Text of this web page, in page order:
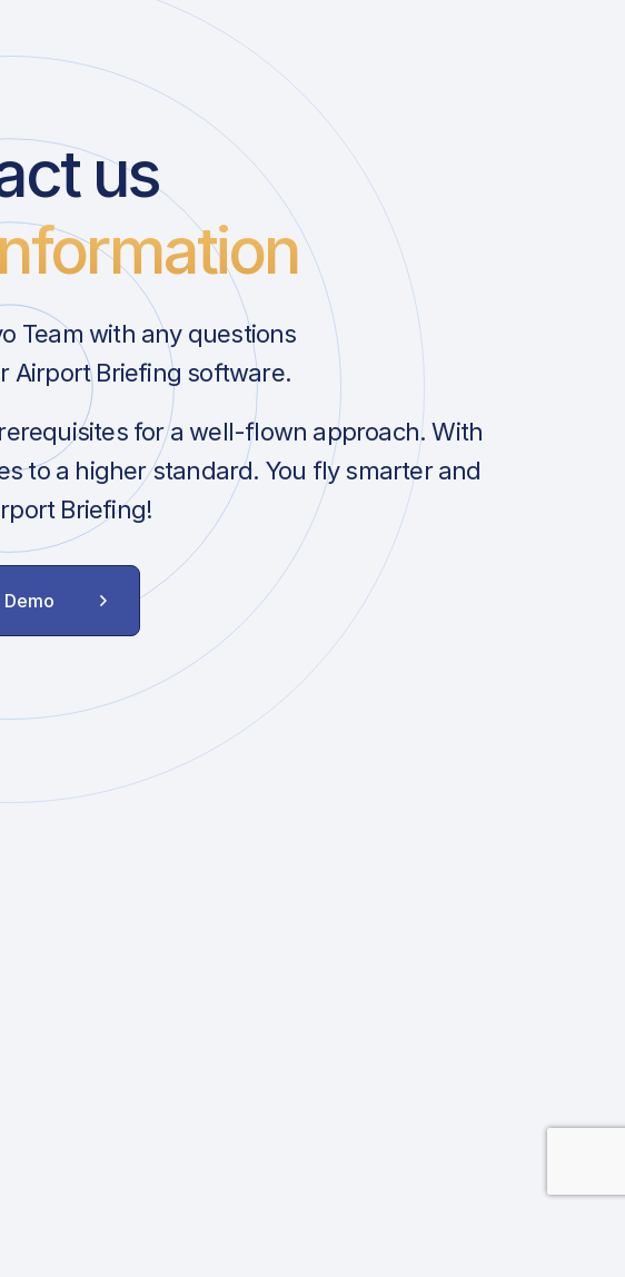
us
Team with any questions
Airport Briefing software.
for a well-flown approach. With
to a higher standard. You fly smarter and
Briefing!